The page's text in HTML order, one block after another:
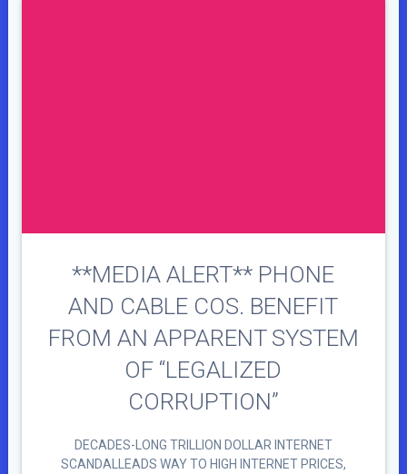
**MEDIA ALERT** PHONE
AND CABLE COS. BENEFIT
FROM AN APPARENT SYSTEM
OF “LEGALIZED
CORRUPTION”
DECADES-LONG TRILLION DOLLAR INTERNET
SCANDALLEADS WAY TO HIGH INTERNET PRICES,